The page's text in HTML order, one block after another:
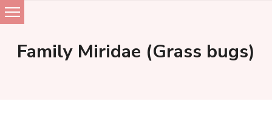
Skip
to
contentFamily Miridae (Grass bugs)